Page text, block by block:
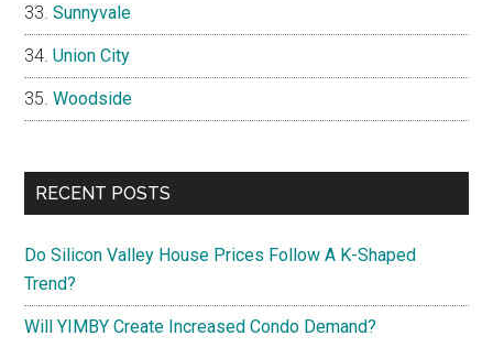
Sunnyvale
Union City
Woodside
RECENT POSTS
Do Silicon Valley House Prices Follow A K-Shaped
Trend?
Will YIMBY Create Increased Condo Demand?